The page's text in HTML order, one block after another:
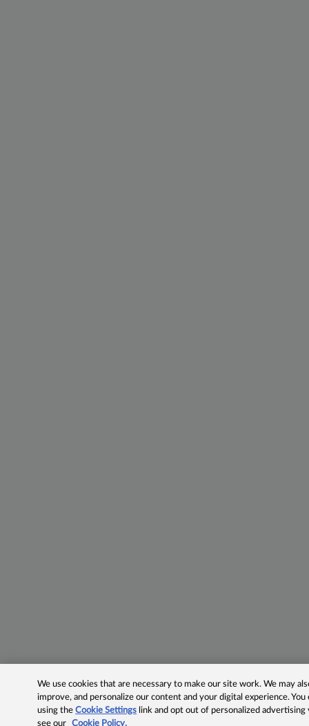
We use cookies that are necessary to make our site work. We may
improve, and personalize our content and your digital experience.
using theCookie Settings link and opt out of personalized advertising
see our
Cookie Policy.